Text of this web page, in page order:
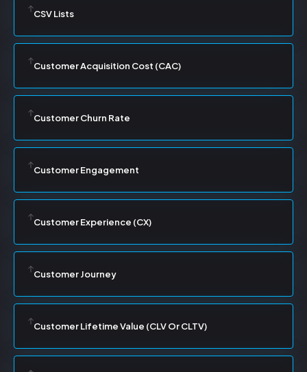
CSV Lists
Customer Acquisition Cost (CAC)
Customer Churn Rate
Customer Engagement
Customer Experience (CX)
Customer Journey
Customer Lifetime Value (CLV Or CLTV)